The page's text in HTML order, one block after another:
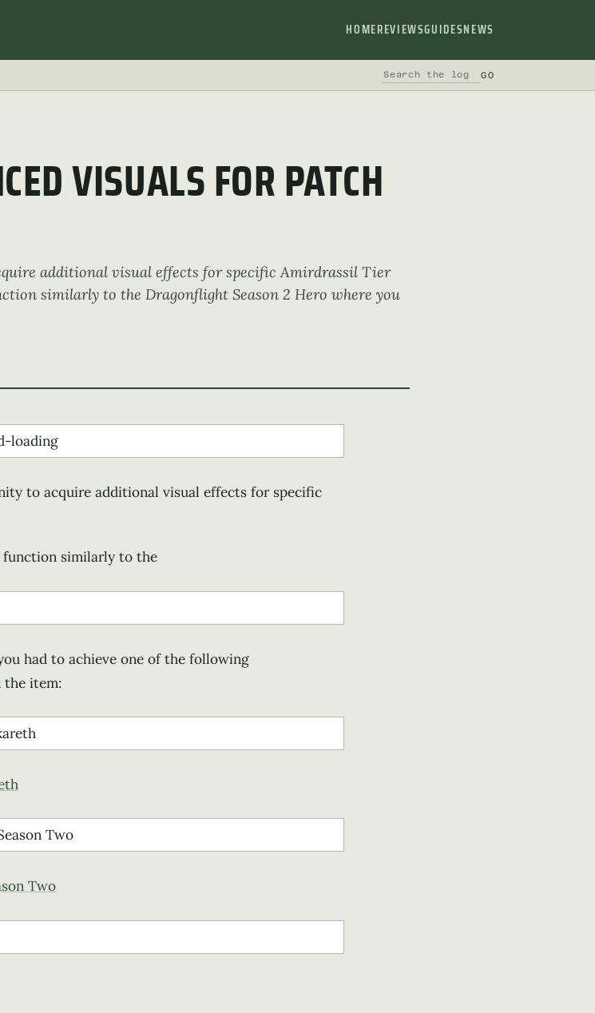
HOMEREVIEWSGUIDESNEWS
SEARCH THE LOG
GO
VISUALS FOR PATCH
additional visual effects for specific Amirdrassil Tier
similarly to the Dragonflight Season 2 Hero where you
to acquire additional visual effects for specific
similarly to the
had to achieve one of the following
the item:
Two